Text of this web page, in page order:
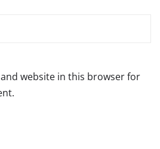
website in this browser for